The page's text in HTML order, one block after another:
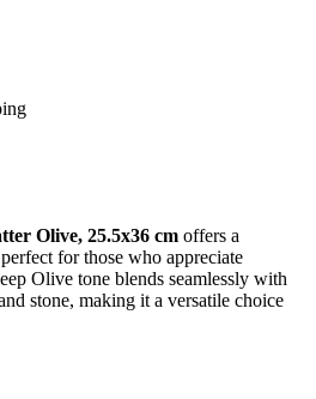
Olive, 25.5x36 cm offers a
for those who appreciate
Olive tone blends seamlessly with
stone, making it a versatile choice